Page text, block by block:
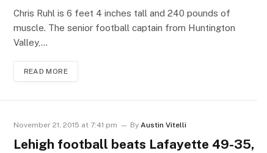
Chris Ruhl is 6 feet 4 inches tall and 240 pounds of
muscle. The senior football captain from Huntington
Valley,…
READ MORE
November 21, 2015 at 7:41 pm By Austin Vitelli
Lehigh football beats Lafayette 49-35,